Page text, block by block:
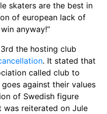
skaters are the best in
of european lack of
anyway!”
the hosting club
. It stated that
called club to
against their values
of Swedish figure
was reiterated on Jule